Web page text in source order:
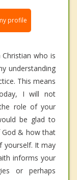
profile
who is
understanding
This means
I will not
role of your
be glad to
God & how that
yourself. It may
informs your
or perhaps